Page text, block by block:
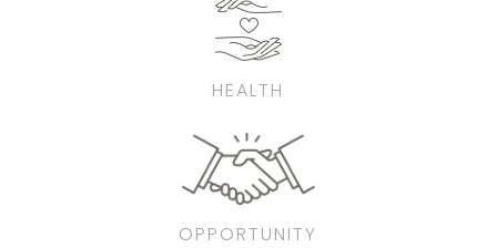
HEALTH
OPPORTUNITY